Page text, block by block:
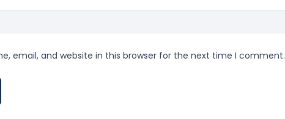
email, and website in this browser for the next time I comment.